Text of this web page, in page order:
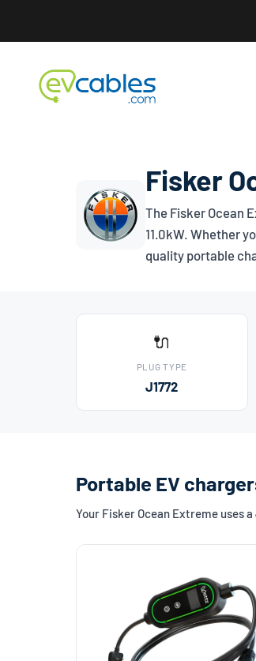
EV Cables
Fisker
The Fisker Ocean
11.0kW. Whether
quality portable
🔌
PLUG TYPE
J1772
Portable EV
Your Fisker Ocean Extreme uses